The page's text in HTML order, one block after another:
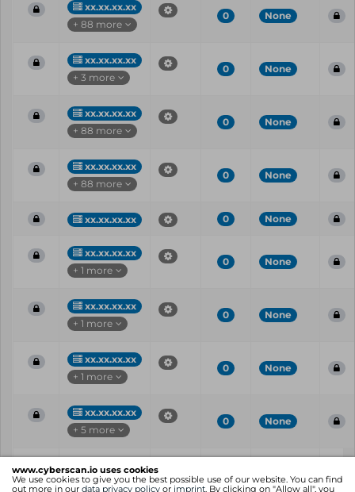
www.cyberscan.io uses cookies
We use cookies to give you the best possible use of our website. You can find
out more in our data privacy policy or imprint. By clicking on "Allow all", you
xx.xx.xx.xx
+ 88 more
0 None
xx.xx.xx.xx
+ 3 more
0 None
xx.xx.xx.xx
+ 88 more
0 None
xx.xx.xx.xx
+ 88 more
0 None
xx.xx.xx.xx 0 None
xx.xx.xx.xx
+ 1 more
0 None
xx.xx.xx.xx
+ 1 more
0 None
xx.xx.xx.xx
+ 1 more
0 None
xx.xx.xx.xx
+ 5 more
0 None
ID
IP